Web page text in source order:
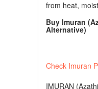
from heat,
Buy Imuran
Alternative)
Check Imuran
IMURAN